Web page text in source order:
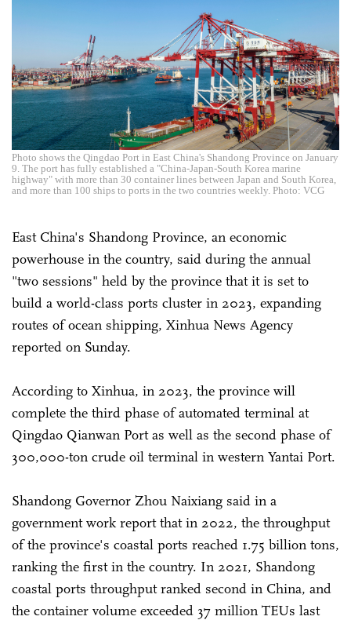
Photo shows the Qingdao Port in East China's Shandong Province on January
9. The port has fully established a "China-Japan-South Korea marine
highway" with more than 30 container lines between Japan and South Korea,
and more than 100 ships to ports in the two countries weekly. Photo: VCG
East China's Shandong Province, an economic
powerhouse in the country, said during the annual
"two sessions" held by the province that it is set to
build a world-class ports cluster in 2023, expanding
routes of ocean shipping, Xinhua News Agency
reported on Sunday.
According to Xinhua, in 2023, the province will
complete the third phase of automated terminal at
Qingdao Qianwan Port as well as the second phase of
300,000-ton crude oil terminal in western Yantai Port.
Shandong Governor Zhou Naixiang said in a
government work report that in 2022, the throughput
of the province's coastal ports reached 1.75 billion tons,
ranking the first in the country. In 2021, Shandong
coastal ports throughput ranked second in China, and
the container volume exceeded 37 million TEUs last